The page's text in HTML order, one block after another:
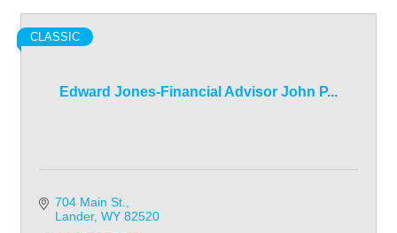
Edward Jones-Financial Advisor John P...
CLASSIC
704 Main St.
Lander WY 82520